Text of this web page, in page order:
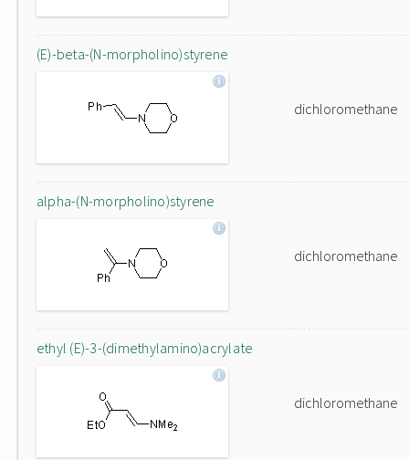
(E)-beta-(N-morpholino)styrene
dichloromethane
alpha-(N-morpholino)styrene
dichloromethane
ethyl (E)-3-(dimethylamino)acrylate
dichloromethane